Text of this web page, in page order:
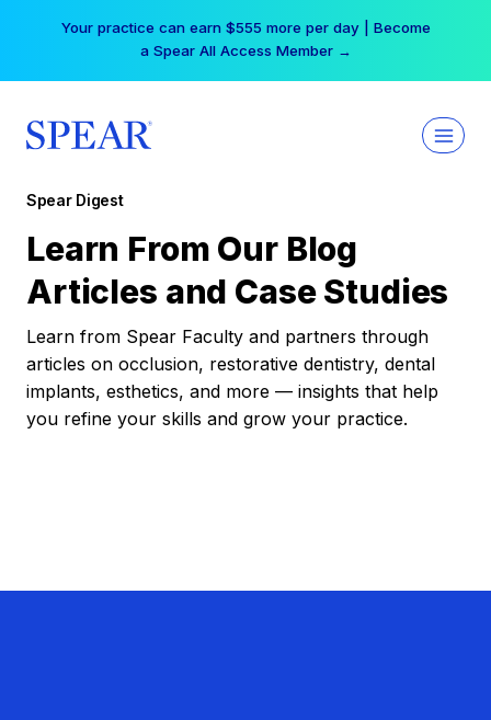
Your practice can earn $555 more per day | Become
a Spear All Access Member →
Spear Digest
Learn From Our Blog
Articles and Case Studies
Learn from Spear Faculty and partners through
articles on occlusion, restorative dentistry, dental
implants, esthetics, and more — insights that help
you refine your skills and grow your practice.